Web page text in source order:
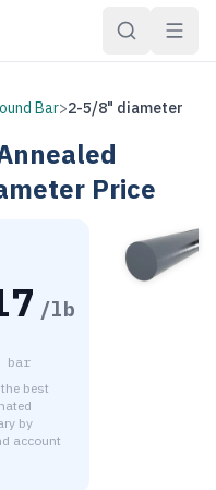
Bar>2-5/8" diameter
Price
/lb
bar
best
by
account